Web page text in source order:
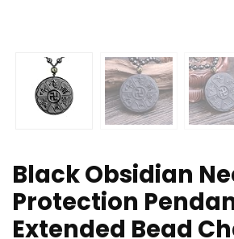
Black Obsidian
Protection
Extended Bead